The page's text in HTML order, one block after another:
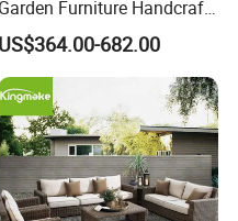
extensive
demonstrate our
market needs while
of quality
Garden Furniture Handcraft
Metal Garden Sofa Set
Furniture
US$364.00-682.00